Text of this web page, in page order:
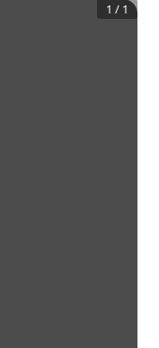
1 / 1